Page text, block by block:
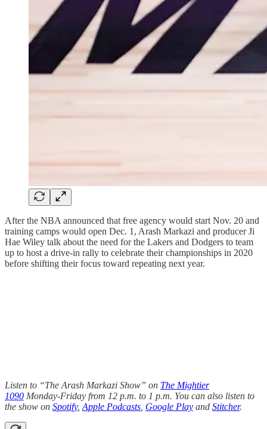
After the NBA announced that free agency would start Nov. 20 and
training camps would open Dec. 1, Arash Markazi and producer Ji
Hae Wiley talk about the need for the Lakers and Dodgers to team
up to host a drive-in rally to celebrate their championships in 2020
before shifting their focus toward repeating next year.
Listen to “The Arash Markazi Show” on The Mightier
1090 Monday-Friday from 12 p.m. to 1 p.m. You can also listen to
the show on Spotify, Apple Podcasts Google Play and Stitcher.